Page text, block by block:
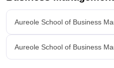
Aureole School of Business
Aureole School of Business